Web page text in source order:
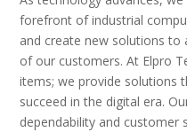
forefront of industrial
and create new solutions to
of our customers. At Elpro
items; we provide solutions
succeed in the digital era.
dependability and customer